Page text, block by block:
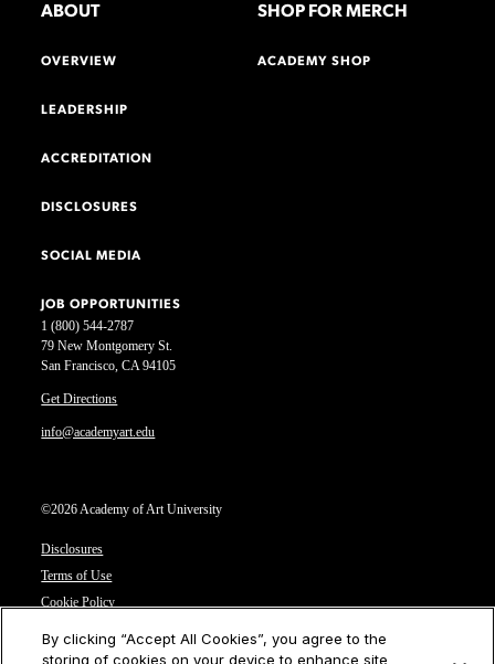
1 (800) 544-2787
79 New Montgomery St.
San Francisco, CA 94105
Get Directions
info@academyart.edu
©2026 Academy of Art University
Disclosures
Terms of Use
Cookie Policy
Privacy Notice
ABOUT
OVERVIEW
LEADERSHIP
ACCREDITATION
DISCLOSURES
SOCIAL MEDIA
JOB OPPORTUNITIES
SHOP FOR MERCH
ACADEMY SHOP
By clicking “Accept All Cookies”, you agree to the
storing of cookies on your device to enhance site